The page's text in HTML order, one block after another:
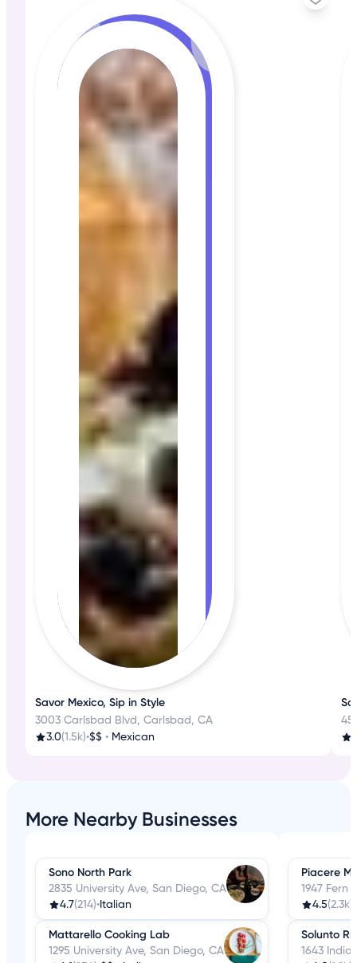
Savor Mexico, Sip in Style
3003 Carlsbad Blvd, Carlsbad, CA
3.0(1.5k)•$$ • Mexican
More Nearby Businesses
Sono North Park
2835 University Ave, San Diego, CA
4.7(214)• Italian
Mattarello Cooking Lab
1295 University Ave, San Diego, CA
Piacere
1947 Fern
4.5(2.3k)
Solunto
1643 India